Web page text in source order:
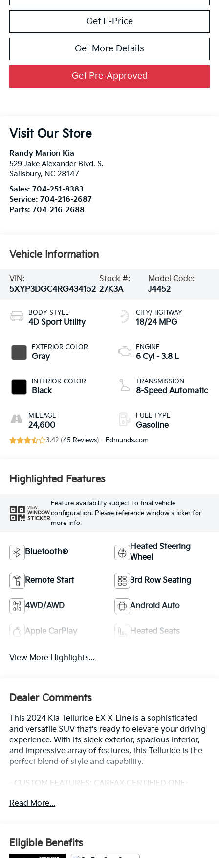
Get E-Price
Get More Details
Get Pre-Approved
Visit Our Store
Randy Marion Kia
529 Jake Alexander Blvd. S.
Salisbury, NC 28147
Sales: 704-251-8383
Service: 704-216-2687
Parts: 704-216-2688
Vehicle Information
VIN:
5XYP3DGC4RG434152
Stock #:
27K3A
Model Code:
J4452
BODY STYLE
4D Sport Utility
EXTERIOR COLOR
Gray
INTERIOR COLOR
Black
MILEAGE
24,600
CITY/HIGHWAY
18/24 MPG
ENGINE
6 Cyl - 3.8 L
TRANSMISSION
8-Speed Automatic
FUEL TYPE
Gasoline
3.42 (45 Reviews) - Edmunds.com
Highlighted Features
VIEW
WINDOW
STICKER
Feature availability subject to final vehicle
configuration. Please reference window sticker for
more info.
Bluetooth®
Heated Steering
Wheel
Remote Start 3rd Row Seating
4WD/AWD Android Auto
Apple CarPlay Heated Seats
View More Highlights...
Dealer Comments
This 2024 Kia Telluride EX X-Line is a sophisticated
and versatile SUV that's ready to elevate your driving
experience. With its sleek exterior, spacious interior,
and impressive array of features, this Telluride is the
perfect blend of style and capability.
- CUSTOM FEATURES: CARFAX CERTIFIED ONE-
- CADS FEATURES: CROSS BARS X-LINE, CARPET
- STARRED FEATURES: AM/FM radio: SiriusXM, Radio:
AM/FM Display Audio System, Power driver seat,
Read More...
Eligible Benefits